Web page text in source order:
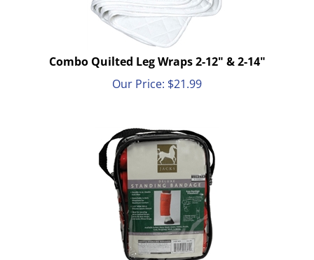
Combo Quilted Leg Wraps 2-12" & 2-14"
Our Price:
$21.99